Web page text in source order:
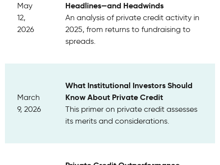
May
12,
2026
Headlines—and Headwinds
An analysis of private credit activity in
2025, from returns to fundraising to
spreads.
March
9, 2026
What Institutional Investors Should
Know About Private Credit
This primer on private credit assesses
its merits and considerations.